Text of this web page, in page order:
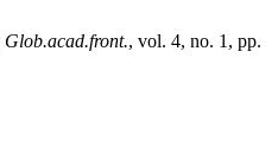
Glob.acad.front., vol. 4, no. 1, pp.